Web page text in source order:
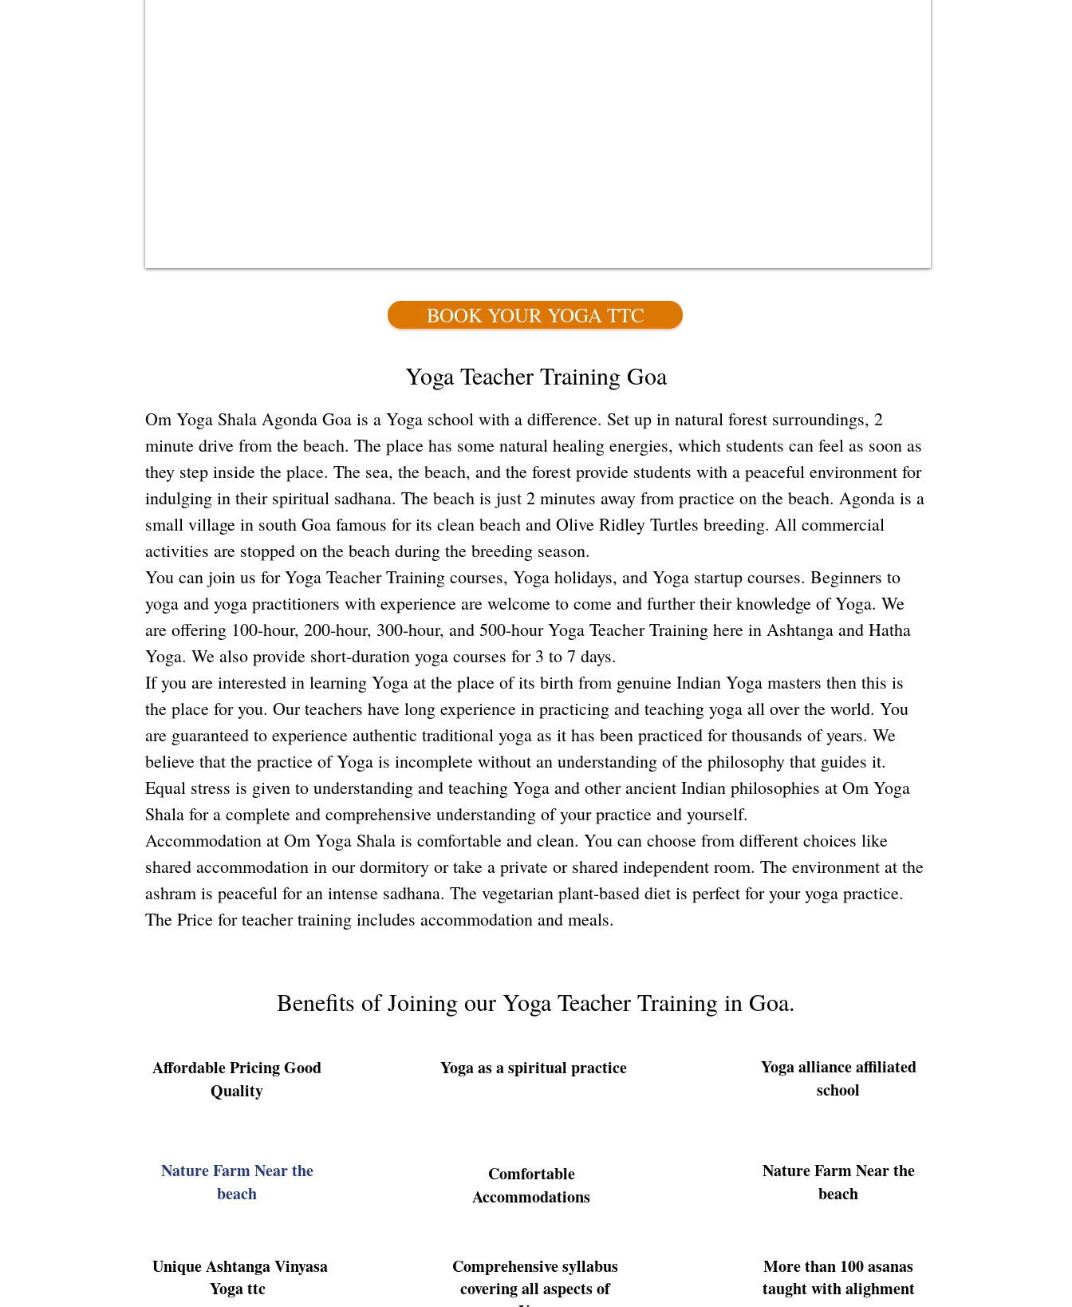
BOOK YOUR YOGA TTC
Yoga Teacher Training Goa
Om Yoga Shala Agonda Goa is a Yoga school with a difference. Set up in natural forest surroundings, 2
minute drive from the beach. The place has some natural healing energies, which students can feel as soon as
they step inside the place. The sea, the beach, and the forest provide students with a peaceful environment for
indulging in their spiritual sadhana. The beach is just 2 minutes away from practice on the beach. Agonda is a
small village in south Goa famous for its clean beach and Olive Ridley Turtles breeding. All commercial
activities are stopped on the beach during the breeding season.
You can join us for Yoga Teacher Training courses, Yoga holidays, and Yoga startup courses. Beginners to
yoga and yoga practitioners with experience are welcome to come and further their knowledge of Yoga. We
are offering 100-hour, 200-hour, 300-hour, and 500-hour Yoga Teacher Training here in Ashtanga and Hatha
Yoga. We also provide short-duration yoga courses for 3 to 7 days.
If you are interested in learning Yoga at the place of its birth from genuine Indian Yoga masters then this is
the place for you. Our teachers have long experience in practicing and teaching yoga all over the world. You
are guaranteed to experience authentic traditional yoga as it has been practiced for thousands of years. We
believe that the practice of Yoga is incomplete without an understanding of the philosophy that guides it.
Equal stress is given to understanding and teaching Yoga and other ancient Indian philosophies at Om Yoga
Shala for a complete and comprehensive understanding of your practice and yourself.
Accommodation at Om Yoga Shala is comfortable and clean. You can choose from different choices like
shared accommodation in our dormitory or take a private or shared independent room. The environment at the
ashram is peaceful for an intense sadhana. The vegetarian plant-based diet is perfect for your yoga practice.
The Price for teacher training includes accommodation and meals.
Benefits of Joining our Yoga Teacher Training in Goa.
Affordable Pricing Good
Quality
Nature Farm Near the
beach
Unique Ashtanga Vinyasa
Yoga ttc
Yoga as a spiritual practice
Comfortable
Accommodations
Comprehensive syllabus
covering all aspects of
Yoga alliance affiliated
school
Nature Farm Near the
beach
More than 100 asanas
taught with alighment